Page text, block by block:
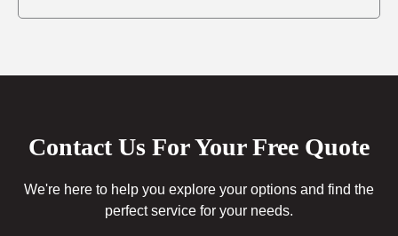
Contact Us For Your Free Quote
We're here to help you explore your options and find the
perfect service for your needs.